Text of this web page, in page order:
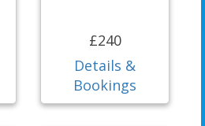
£240
Details &
Bookings